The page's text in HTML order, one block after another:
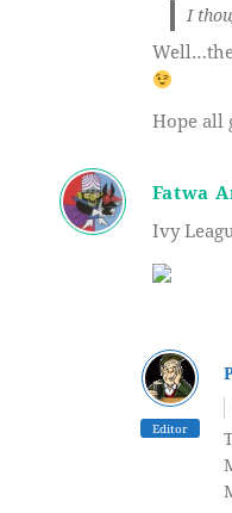
I
Hope all
Fatwa
Ivy
Editor